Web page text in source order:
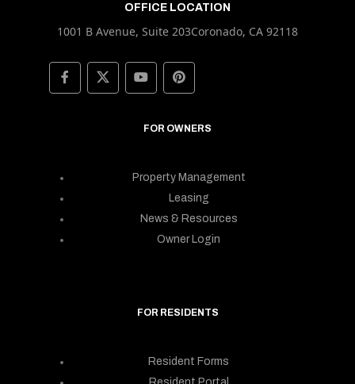
OFFICE LOCATION
1001 B Avenue, Suite 203Coronado, CA 92118
FOR OWNERS
Property Management
Leasing
News & Resources
Owner Login
FOR RESIDENTS
Resident Forms